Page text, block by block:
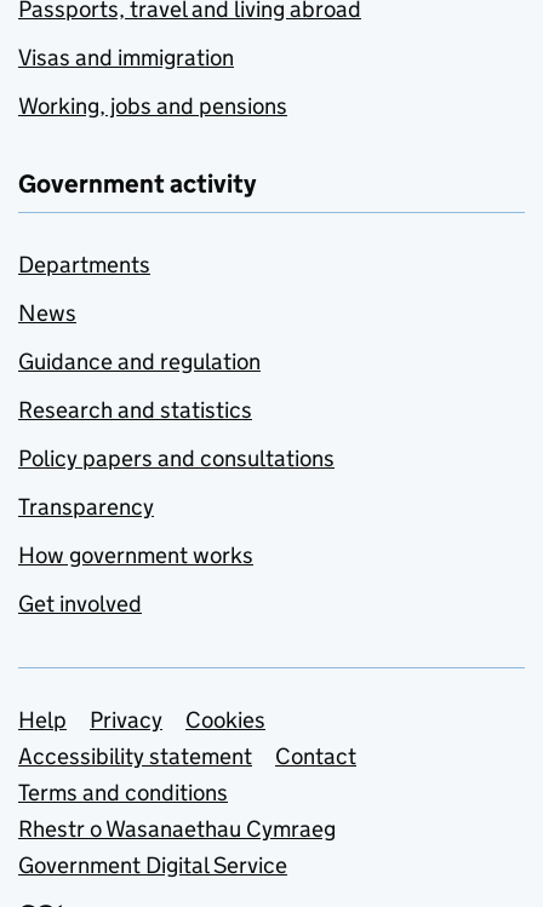
Passports, travel and living abroad
Visas and immigration
Working, jobs and pensions
Government activity
Departments
News
Guidance and regulation
Research and statistics
Policy papers and consultations
Transparency
How government works
Get involved
Support links
Help Privacy
Cookies
Accessibility statement
Contact
Terms and conditions
Rhestr o Wasanaethau Cymraeg
Government Digital Service